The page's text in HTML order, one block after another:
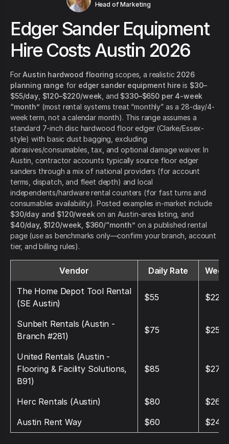
Head of Marketing
Edger Sander Equipment
Hire Costs Austin 2026
ForAustin hardwood flooring scopes, a realistic 2026
planning range for edger sander equipment hire is $30–
$55/day, $120–$220/week , and $330–$650 per 4-week
“month” (most rental systems treat “monthly” as a 28-day/4-
week term, not a calendar month). This range assumes a
standard 7-inch disc hardwood floor edger (Clarke/Essex-
style) with basic dust bagging, excluding
abrasives/consumables, tax, and optional damage waiver. In
Austin, contractor accounts typically source floor edger
sanders through a mix of national providers (for account
terms, dispatch, and fleet depth) and local
independents/hardware rental counters (for fast turns and
consumables availability). Posted examples in-market include
$30/day and $120/week on an Austin-area listing, and
$40/day, $120/week, $360/“month” on a published rental
page (use as benchmarks only—confirm your branch, account
tier, and billing rules).
Vendor Daily Rate
The Home Depot Tool Rental
(SE Austin)
$55 $220
Sunbelt Rentals (Austin -
Branch #281)
$75 $250
United Rentals (Austin -
Flooring & Facility Solutions,
B91)
$85 $270
Herc Rentals (Austin) $80
$260
Austin Rent Way
$60 $240